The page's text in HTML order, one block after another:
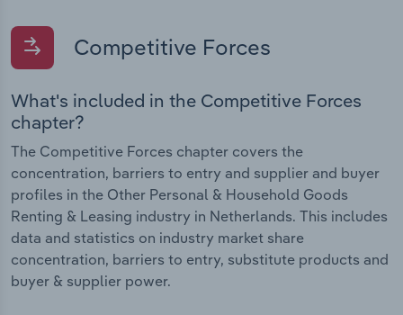
Competitive Forces
What's included in the Competitive Forces
chapter?
The Competitive Forces chapter covers the
concentration, barriers to entry and supplier and buyer
profiles in the Other Personal & Household Goods
Renting & Leasing industry in Netherlands. This includes
data and statistics on industry market share
concentration, barriers to entry, substitute products and
buyer & supplier power.